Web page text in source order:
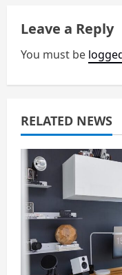
i
t
i
o
n
Leave a Reply
You must be
RELATED NEWS